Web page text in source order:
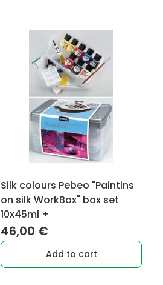
Silk colours Pebeo "Paintins
on silk WorkBox" box set
10x45ml +
46,00 €
Add to cart